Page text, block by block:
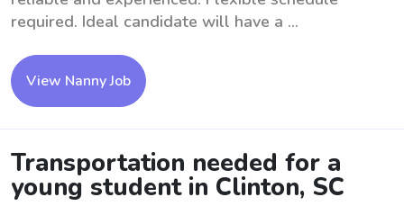
required. Ideal candidate will have a ...
View Nanny Job
Transportation needed for a
young student in Clinton, SC